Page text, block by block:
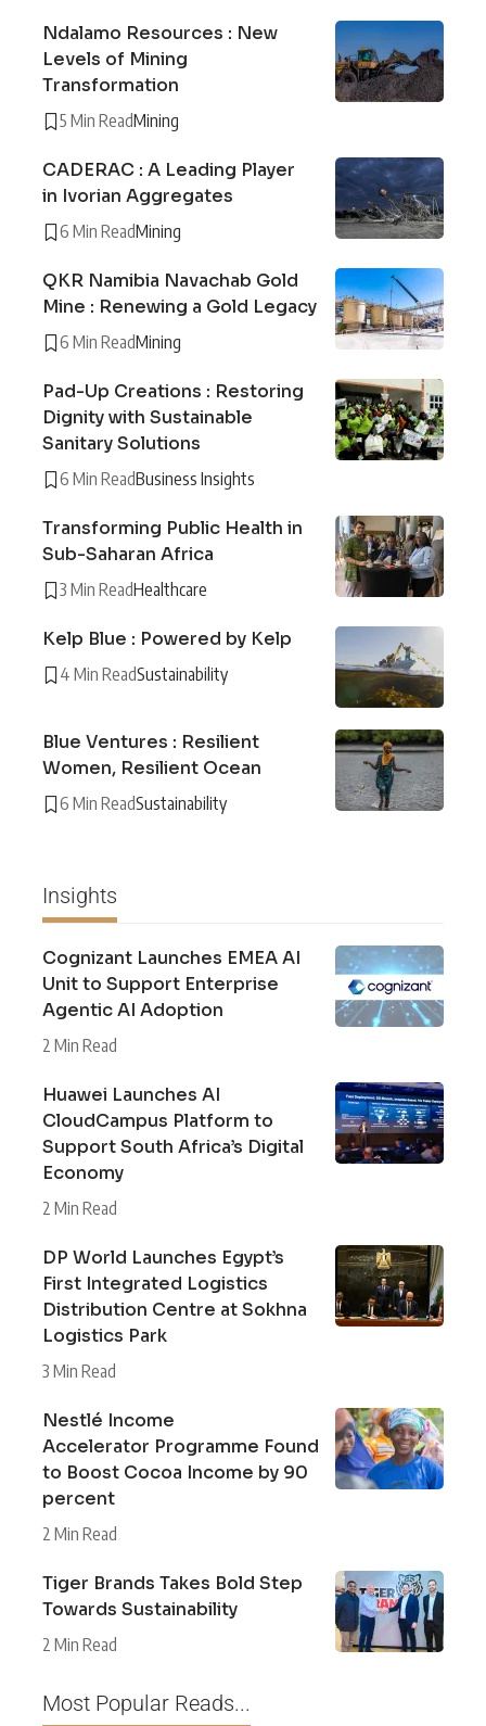
Ndalamo Resources : New
Levels of Mining
Transformation
5 Min ReadMining
CADERAC : A Leading Player
in Ivorian Aggregates
6 Min ReadMining
QKR Namibia Navachab Gold
Mine : Renewing a Gold Legacy
6 Min ReadMining
Pad-Up Creations : Restoring
Dignity with Sustainable
Sanitary Solutions
6 Min ReadBusiness Insights
Transforming Public Health in
Sub-Saharan Africa
3 Min ReadHealthcare
Kelp Blue : Powered by Kelp
4 Min ReadSustainability
Blue Ventures : Resilient
Women, Resilient Ocean
6 Min ReadSustainability
Insights
Cognizant Launches EMEA AI
Unit to Support Enterprise
Agentic AI Adoption
2 Min Read
Huawei Launches AI
CloudCampus Platform to
Support South Africa’s Digital
Economy
2 Min Read
DP World Launches Egypt’s
First Integrated Logistics
Distribution Centre at Sokhna
Logistics Park
3 Min Read
Nestlé Income
Accelerator Programme Found
to Boost Cocoa Income by 90
percent
2 Min Read
Tiger Brands Takes Bold Step
Towards Sustainability
2 Min Read
Most Popular Reads...